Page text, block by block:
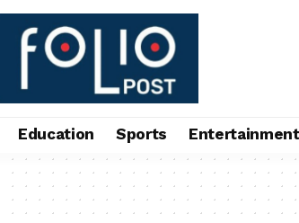
Education Sports Entertainment